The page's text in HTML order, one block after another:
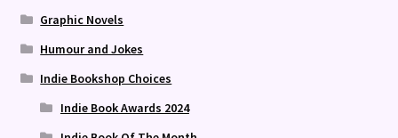
Graphic Novels
Humour and Jokes
Indie Bookshop Choices
Indie Book Awards 2024